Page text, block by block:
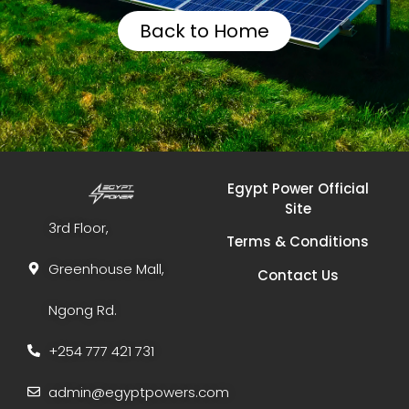
Back to Home
3rd Floor,
Greenhouse Mall,
Ngong Rd.
+254 777 421 731
admin@egyptpowers.com
Egypt Power Official
Site
Terms & Conditions
Contact Us